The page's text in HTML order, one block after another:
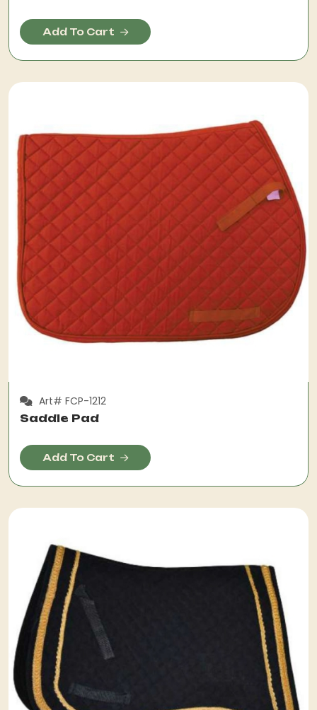
Add To Cart
Art# FCP-1212
Saddle Pad
Add To Cart